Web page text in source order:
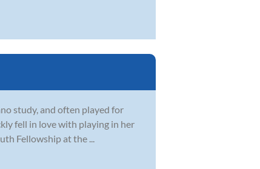
study, and often played for
fell in love with playing in her
Fellowship at the ...